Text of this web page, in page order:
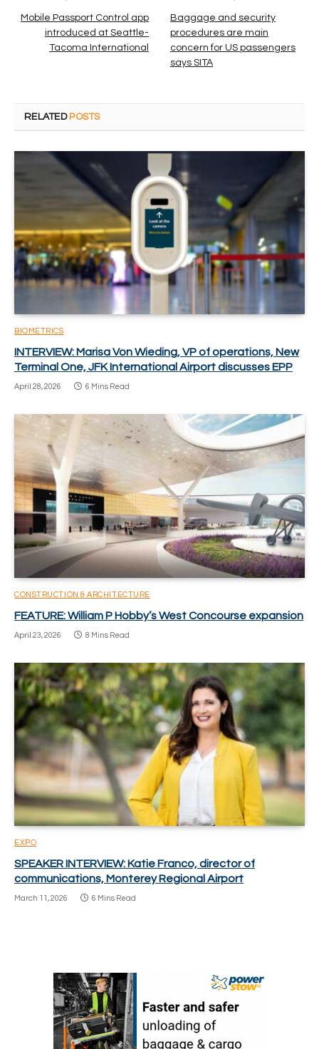
Mobile Passport Control app
introduced at Seattle-
Tacoma International
Baggage and security
procedures are main
concern for US passengers
says SITA
RELATED POSTS
BIOMETRICS
INTERVIEW: Marisa Von Wieding, VP of operations, New
Terminal One, JFK International Airport discusses EPP
April 28, 2026 6 Mins Read
CONSTRUCTION & ARCHITECTURE
FEATURE: William P Hobby’s West Concourse expansion
April 23, 2026 8 Mins Read
EXPO
SPEAKER INTERVIEW: Katie Franco, director of
communications, Monterey Regional Airport
March 11, 2026 6 Mins Read